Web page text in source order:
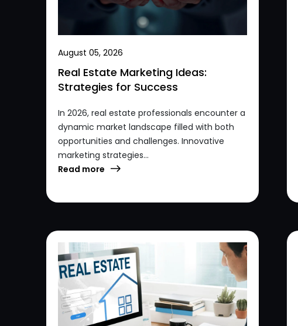
August 05, 2026
Real Estate Marketing Ideas:
Strategies for Success
In 2026, real estate professionals encounter a
dynamic market landscape filled with both
opportunities and challenges. Innovative
marketing strategies...
Read more